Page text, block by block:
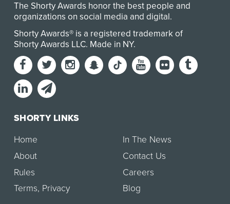
The Shorty Awards honor the best people and
organizations on social media and digital.
Shorty Awards® is a registered trademark of
Shorty Awards LLC. Made in NY.
SHORTY LINKS
Home
About
Rules
Terms, Privacy
In The News
Contact Us
Careers
Blog